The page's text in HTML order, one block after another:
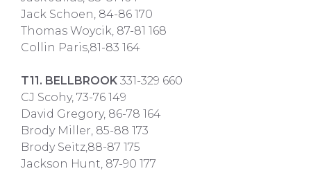
Jack Schoen, 84-86 170
Thomas Woycik, 87-81 168
Collin Paris,81-83 164
T11. BELLBROOK 331-329 660
CJ Scohy, 73-76 149
David Gregory, 86-78 164
Brody Miller, 85-88 173
Brody Seitz,88-87 175
Jackson Hunt, 87-90 177